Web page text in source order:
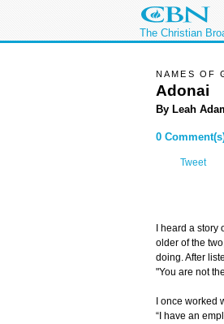
The Christian
NAMES OF
Adonai
By Leah
0
Tweet
I heard a
older of the
doing. After
"You are not
I once
“I have an